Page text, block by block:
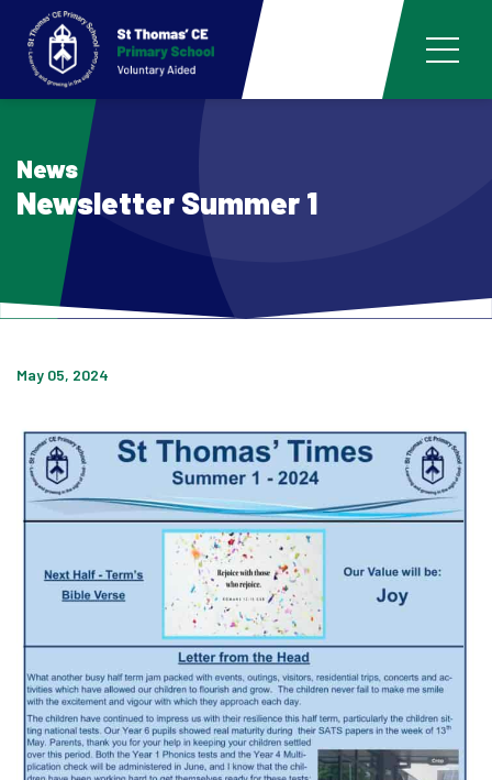
News
Newsletter Summer 1
May 05, 2024